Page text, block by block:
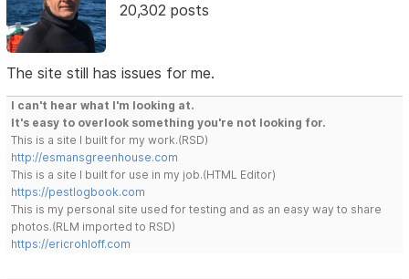
20,302 posts
The site still has issues for me.
I can't hear what I'm looking at.
It's easy to overlook something you're not looking for.
This is a site I built for my work.(RSD)
http://esmansgreenhouse.com
This is a site I built for use in my job.(HTML Editor)
https://pestlogbook.com
This is my personal site used for testing and as an easy way to share
photos.(RLM imported to RSD)
https://ericrohloff.com